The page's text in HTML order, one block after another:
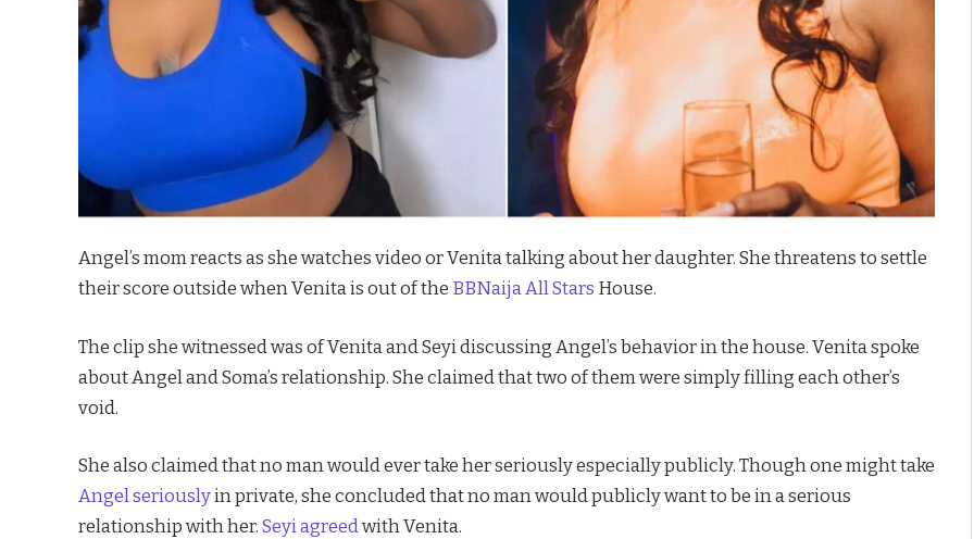
Angel’s mom reacts as she watches video or Venita talking about her daughter. She threatens to settle
their score outside when Venita is out of the BBNaija All Stars House.
The clip she witnessed was of Venita and Seyi discussing Angel’s behavior in the house. Venita spoke
about Angel and Soma’s relationship. She claimed that two of them were simply filling each other’s
void.
She also claimed that no man would ever take her seriously especially publicly. Though one might take
Angel seriouslyin private, she concluded that no man would publicly want to be in a serious
relationship with her. Seyi agreedwith Venita.